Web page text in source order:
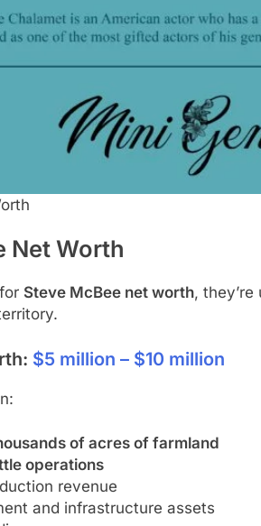
Net Worth
Steve McBee net worth,
$5 million – $10 million
of acres of farmland
operations
revenue
and infrastructure assets